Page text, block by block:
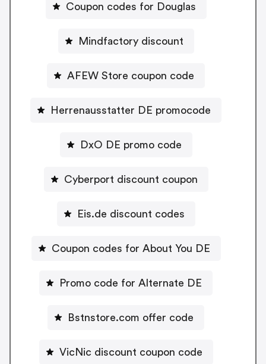
Coupon codes for Douglas
Mindfactory discount
AFEW Store coupon code
Herrenausstatter DE promocode
DxO DE promo code
Cyberport discount coupon
Eis.de discount codes
Coupon codes for About You DE
Promo code for Alternate DE
Bstnstore.com offer code
VicNic discount coupon code